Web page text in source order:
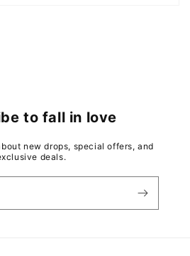
to fall in love
new drops, special offers, and
deals.